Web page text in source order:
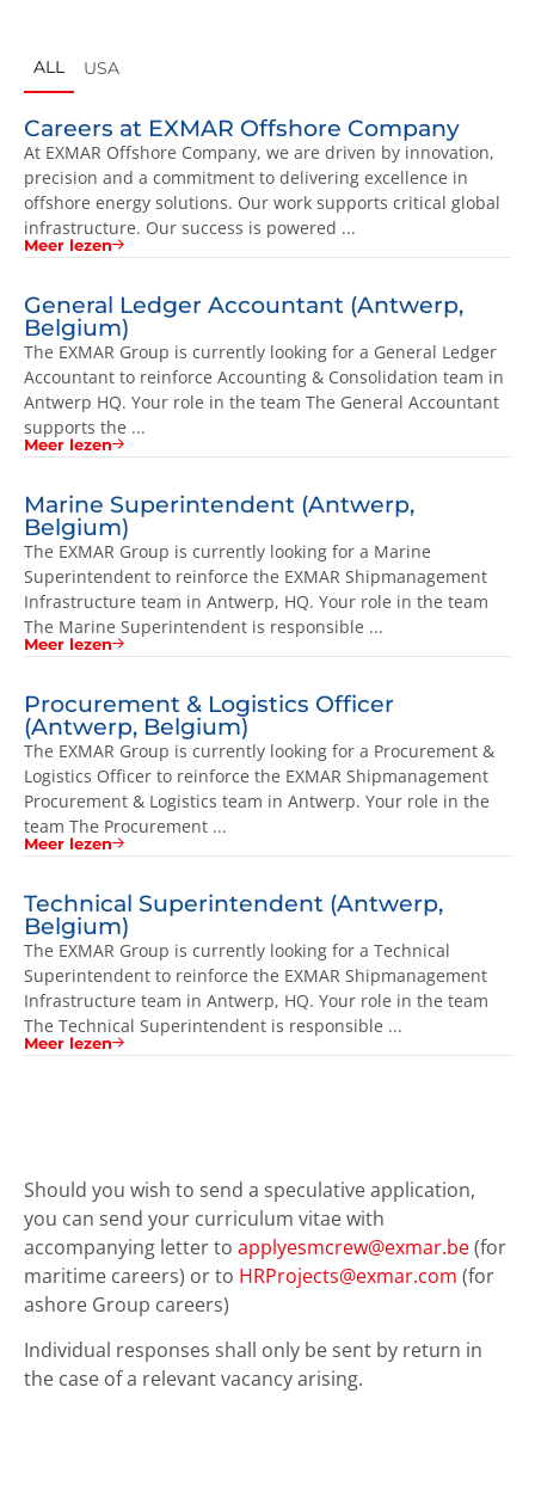
USA
ALL
Careers at EXMAR Offshore Company
At EXMAR Offshore Company, we are driven by innovation,
precision and a commitment to delivering excellence in
offshore energy solutions. Our work supports critical global
infrastructure. Our success is powered ...
Meer lezen
General Ledger Accountant (Antwerp,
Belgium)
The EXMAR Group is currently looking for a General Ledger
Accountant to reinforce Accounting & Consolidation team in
Antwerp HQ. Your role in the team The General Accountant
supports the ...
Meer lezen
Marine Superintendent (Antwerp,
Belgium)
The EXMAR Group is currently looking for a Marine
Superintendent to reinforce the EXMAR Shipmanagement
Infrastructure team in Antwerp, HQ. Your role in the team
The Marine Superintendent is responsible ...
Meer lezen
Procurement & Logistics Officer
(Antwerp, Belgium)
The EXMAR Group is currently looking for a Procurement &
Logistics Officer to reinforce the EXMAR Shipmanagement
Procurement & Logistics team in Antwerp. Your role in the
team The Procurement ...
Meer lezen
Technical Superintendent (Antwerp,
Belgium)
The EXMAR Group is currently looking for a Technical
Superintendent to reinforce the EXMAR Shipmanagement
Infrastructure team in Antwerp, HQ. Your role in the team
The Technical Superintendent is responsible ...
Meer lezen
Should you wish to send a speculative application,
you can send your curriculum vitae with
accompanying letter to applyesmcrew@exmar.be(for
maritime careers) or to HRProjects@exmar.com (for
ashore Group careers)
Individual responses shall only be sent by return in
the case of a relevant vacancy arising.